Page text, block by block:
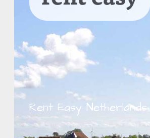
Rent Easy Netherlands